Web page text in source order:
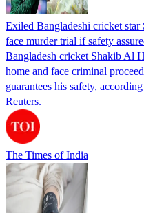
Exiled Bangladeshi cricket
face murder trial if safety
Bangladesh cricket Shakib Al
home and face criminal
guarantees his safety,
Reuters.
The Times of India